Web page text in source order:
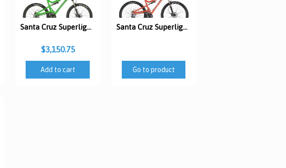
Santa Cruz Superlight XT XC
$3,150.75
Add to cart
Santa Cruz Superlight 29er XT XC
Go to product